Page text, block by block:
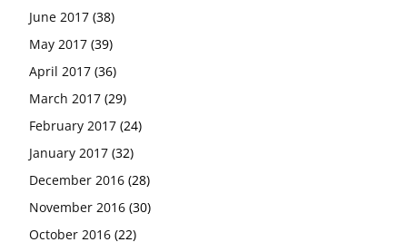
June 2017 (38)
May 2017 (39)
April 2017 (36)
March 2017 (29)
February 2017 (24)
January 2017 (32)
December 2016 (28)
November 2016 (30)
October 2016 (22)